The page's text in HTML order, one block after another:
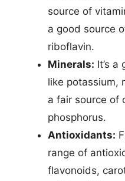
source of
a good source
riboflavin.
Minerals: It’s
like potassium,
a fair source of
phosphorus.
Antioxidants:
range of
flavonoids,